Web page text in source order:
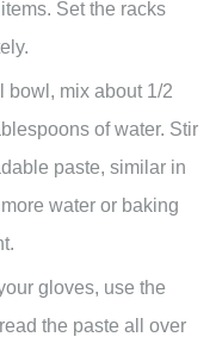
Set the racks
bowl, mix about 1/2
of water. Stir
paste, similar in
water or baking
gloves, use the
the paste all over